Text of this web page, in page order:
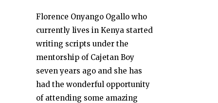
Florence Onyango Ogallo who
currently lives in Kenya started
writing scripts under the
mentorship of Cajetan Boy
seven years ago and she has
had the wonderful opportunity
of attending some amazing